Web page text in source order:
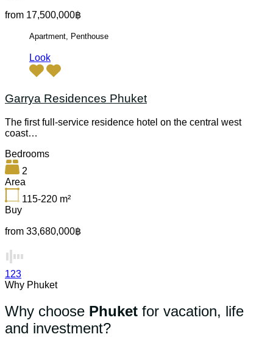
from 17,500,000฿
Apartment, Penthouse
Look
Garrya Residences Phuket
The first full-service residence hotel on the central west
coast…
Bedrooms
2
Area
115-220 m²
Buy
from 33,680,000฿
123
Why Phuket
Why choose Phuket for vacation, life
and investment?